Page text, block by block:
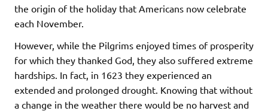
the origin of the holiday that Americans now celebrate
each November.
However, while the Pilgrims enjoyed times of prosperity
for which they thanked God, they also suffered extreme
hardships. In fact, in 1623 they experienced an
extended and prolonged drought. Knowing that without
a change in the weather there would be no harvest and